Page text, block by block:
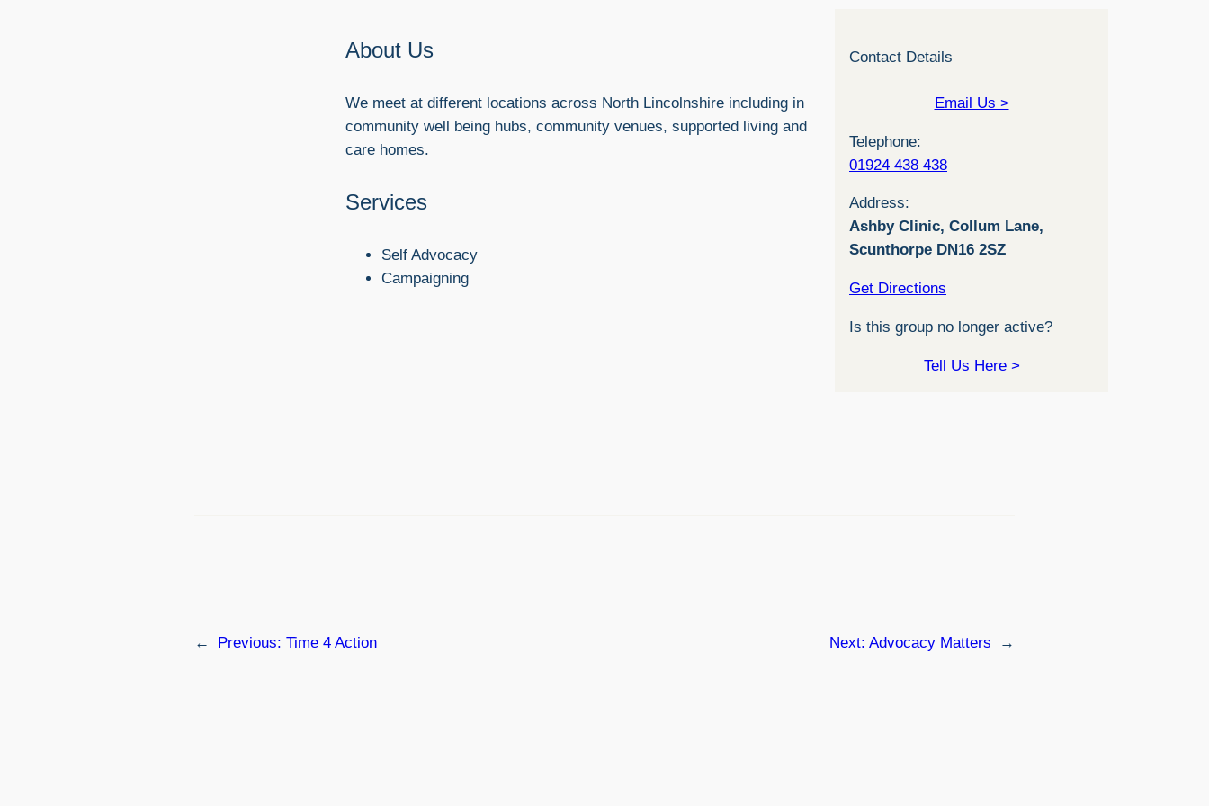
About Us
We meet at different locations across North Lincolnshire including in
community well being hubs, community venues, supported living and
care homes.
Services
Self Advocacy
Campaigning
Contact Details
Email Us >
Telephone:
01924 438 438
Address:
Ashby Clinic, Collum Lane,
Scunthorpe DN16 2SZ
Get Directions
Is this group no longer active?
Tell Us Here >
← Previous: Time 4 Action Next: Advocacy Matters →